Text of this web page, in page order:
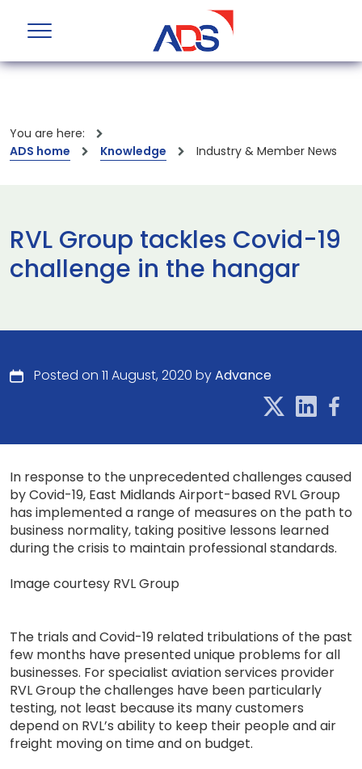
You are here:
ADS home
Knowledge Industry & Member News
RVL Group tackles Covid-19
challenge in the hangar
Posted on 11 August, 2020 byAdvance
In response to the unprecedented challenges caused
by Covid-19, East Midlands Airport-based RVL Group
has implemented a range of measures on the path to
business normality, taking positive lessons learned
during the crisis to maintain professional standards.
Image courtesy RVL Group
The trials and Covid-19 related tribulations of the past
few months have presented unique problems for all
businesses. For specialist aviation services provider
RVL Group the challenges have been particularly
testing, not least because its many customers
depend on RVL’s ability to keep their people and air
freight moving on time and on budget.